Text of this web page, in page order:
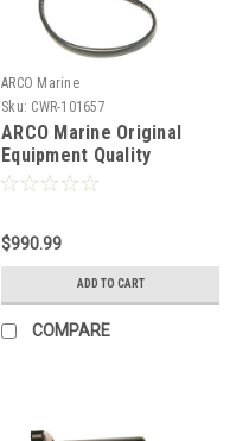
ARCO Marine
Sku: CWR-101657
ARCO Marine Original
Equipment Quality
Replacement Mercury
$990.99
ADD TO CART
COMPARE